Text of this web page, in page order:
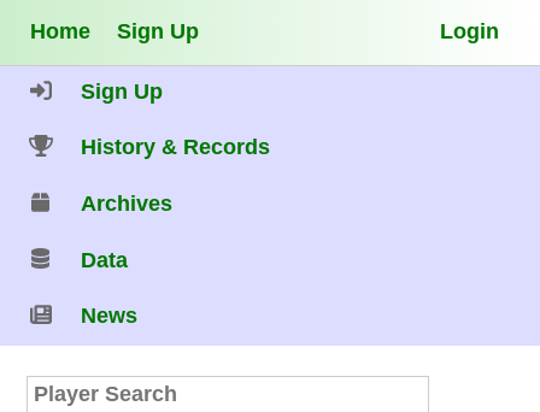
Home Sign Up Login
Sign Up
History & Records
Archives
Data
News